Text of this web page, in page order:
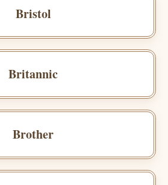
Bristol
Britannic
Brother